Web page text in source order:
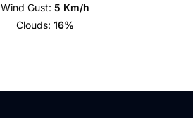
Wind Gust: 5 Km/h
Clouds: 16%